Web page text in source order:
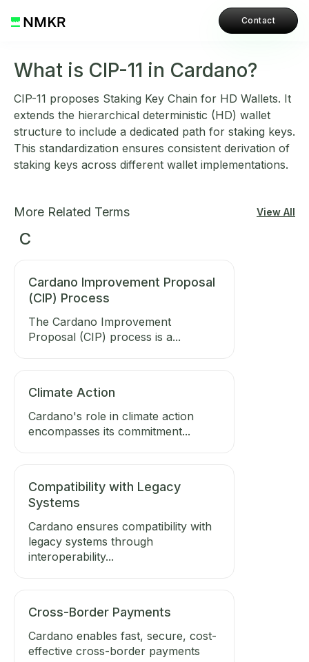
Contact
What is CIP-11 in Cardano?
CIP-11 proposes Staking Key Chain for HD Wallets. It
extends the hierarchical deterministic (HD) wallet
structure to include a dedicated path for staking keys.
This standardization ensures consistent derivation of
staking keys across different wallet implementations.
More Related Terms View All
C
Cardano Improvement Proposal
(CIP) Process
The Cardano Improvement
Proposal (CIP) process is a...
Climate Action
Cardano's role in climate action
encompasses its commitment...
Compatibility with Legacy
Systems
Cardano ensures compatibility with
legacy systems through
interoperability...
Cross-Border Payments
Cardano enables fast, secure, cost-
effective cross-border payments